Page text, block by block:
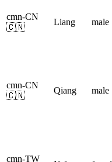
cmn-CN
🇨🇳
Liang male
cmn-CN
🇨🇳
Qiang male
cmn-TW